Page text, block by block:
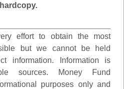
effort to obtain the most
but we cannot be held
information. Information is
sources. Money Fund
purposes only and